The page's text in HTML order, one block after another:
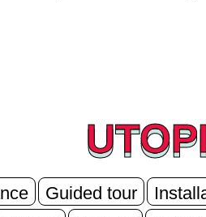
Guided tour